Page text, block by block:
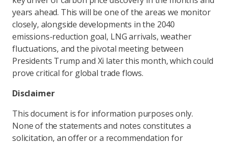
years ahead. This will be one of the areas we monitor
closely, alongside developments in the 2040
emissions-reduction goal, LNG arrivals, weather
fluctuations, and the pivotal meeting between
Presidents Trump and Xi later this month, which could
prove critical for global trade flows.
Disclaimer
This document is for information purposes only.
None of the statements and notes constitutes a
solicitation, an offer or a recommendation for